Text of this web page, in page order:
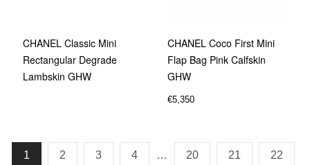
CHANEL Classic Mini
Rectangular Degrade
Lambskin GHW
CHANEL Coco First Mini
Flap Bag Pink Calfskin
GHW
€5,350
1 2 3 4 … 20 21 22